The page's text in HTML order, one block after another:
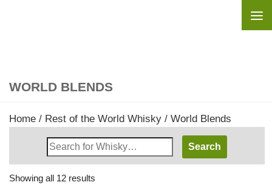
WORLD BLENDS
Home / Rest of the World Whisky / World Blends
Search
Whisky
Shop:
Showing all 12 results